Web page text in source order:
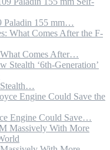
Paladin 155 mm…
What Comes After…
Engine Could Save…